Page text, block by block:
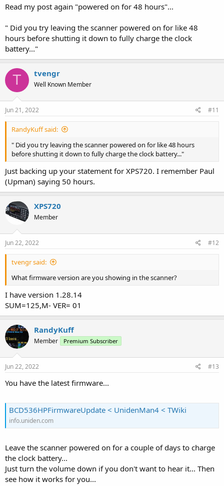
Read my post again "powered on for 48 hours"...
" Did you try leaving the scanner powered on for like 48
hours before shutting it down to fully charge the clock
battery..."
T tvengr
Well Known Member
Jun 21, 2022 #11
RandyKuff said:
" Did you try leaving the scanner powered on for like 48 hours
before shutting it down to fully charge the clock battery..."
Just backing up your statement for XPS720. I remember Paul
(Upman) saying 50 hours.
XPS720
Member
Jun 22, 2022 #12
tvengr said:
What firmware version are you showing in the scanner?
I have version 1.28.14
SUM=125,M- VER= 01
RandyKuff
Member Premium Subscriber
Jun 22, 2022 #13
You have the latest firmware...
BCD536HPFirmwareUpdate < UnidenMan4 < TWiki
info.uniden.com
Leave the scanner powered on for a couple of days to charge
the clock battery...
Just turn the volume down if you don't want to hear it... Then
see how it works for you...